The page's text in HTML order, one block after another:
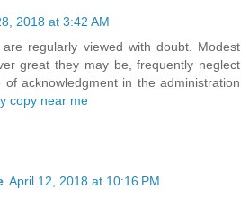
2018 at 3:42 AM
are regularly viewed with doubt. Modest
great they may be, frequently neglect
acknowledgment in the administration
copy near me
April 12, 2018 at 10:16 PM